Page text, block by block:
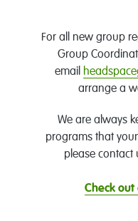
For all new group
Group
email
arrange a
We are always
programs that
please contact
Check